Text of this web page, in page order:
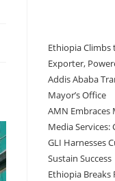
Ethiopia Climbs
Exporter,
Addis Ababa
Mayor’s Office
AMN Embraces
Media Services:
GLI Harnesses
Sustain Success
Ethiopia Breaks